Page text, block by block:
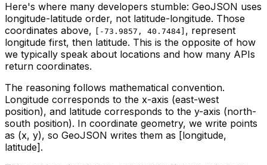
Here's where many developers stumble: GeoJSON uses
longitude-latitude order, not latitude-longitude. Those
coordinates above,
[-73.9857, 40.7484] , represent
longitude first, then latitude. This is the opposite of how
we typically speak about locations and how many APIs
return coordinates.
The reasoning follows mathematical convention.
Longitude corresponds to the x-axis (east-west
position), and latitude corresponds to the y-axis (north-
south position). In coordinate geometry, we write points
as (x, y), so GeoJSON writes them as [longitude,
latitude].